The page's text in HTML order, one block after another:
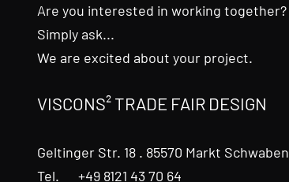
Are you interested in working together?
Simply ask...
We are excited about your project.
VISCONS² TRADE FAIR DESIGN
Geltinger Str. 18 . 85570 Markt Schwaben
Tel. +49 8121 43 70 64